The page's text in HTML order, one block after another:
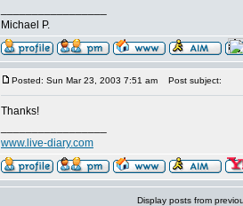
Michael P.
Posted: Sun Mar 23, 2003 7:51 am Post subject:
Thanks!
www.live-diary.com
Display posts from